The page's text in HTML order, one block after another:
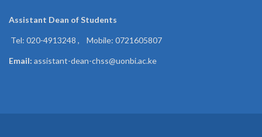
Assistant Dean ofStudents
Tel: 020-4913248 , Mobile: 0721605807
Email: assistant-dean-chss@uonbi.ac.ke